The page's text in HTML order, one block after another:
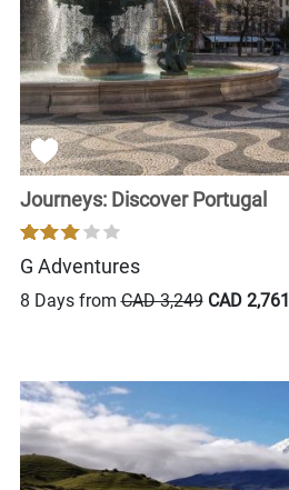
Journeys: Discover Portugal
G Adventures
8 Days fromCAD 3,249 CAD 2,761